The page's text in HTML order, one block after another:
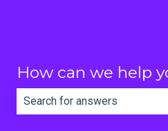
How can we help